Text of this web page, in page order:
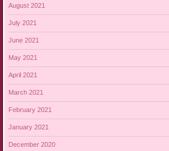
August 2021
July 2021
June 2021
May 2021
April 2021
March 2021
February 2021
January 2021
December 2020